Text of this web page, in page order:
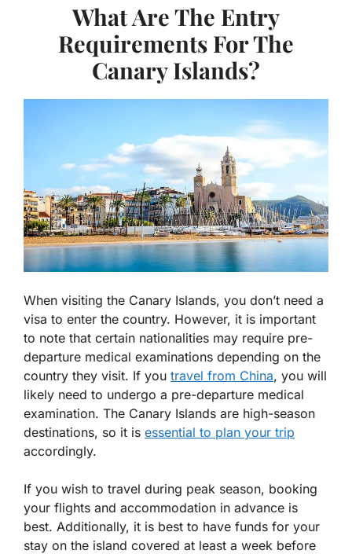
What Are The Entry
Requirements For The
Canary Islands?
When visiting the Canary Islands, you don’t need a
visa to enter the country. However, it is important
to note that certain nationalities may require pre-
departure medical examinations depending on the
country they visit. If you travel from China, you will
likely need to undergo a pre-departure medical
examination. The Canary Islands are high-season
destinations, so it is essential to plan your trip
accordingly.
If you wish to travel during peak season, booking
your flights and accommodation in advance is
best. Additionally, it is best to have funds for your
stay on the island covered at least a week before